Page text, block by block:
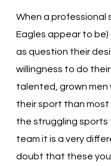
When a professional
Eagles appear to be)
as question their
willingness to do
talented, grown men
their sport than most
the struggling sports
team it is a very
doubt that these